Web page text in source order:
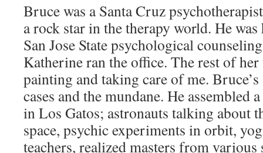
Bruce was a Santa Cruz
a rock star in the therapy world. He
San Jose State psychological
Katherine ran the office. The rest of her
painting and taking care of me.
cases and the mundane. He assembled
in Los Gatos; astronauts talking about
space, psychic experiments in orbit,
teachers, realized masters from various